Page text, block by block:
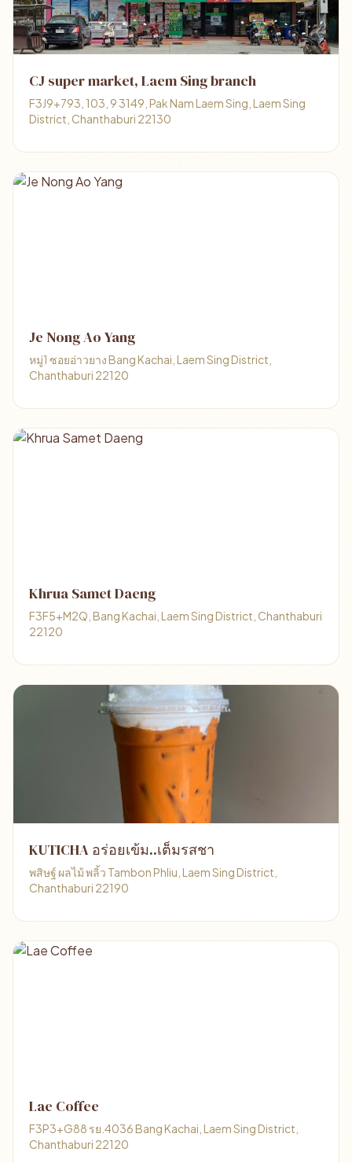
CJ super market, Laem Sing branch
F3J9+793, 103, 9 3149, Pak Nam Laem Sing, Laem Sing
District, Chanthaburi 22130
Je Nong Ao Yang
หมู่1 ซอยอ่าวยาง Bang Kachai, Laem Sing District,
Chanthaburi 22120
Khrua Samet Daeng
F3F5+M2Q, Bang Kachai, Laem Sing District, Chanthaburi
22120
KUTICHA อร่อยเข้ม..เต็มรสชา
พสิษฐ์ ผลไม้ พลิ้ว Tambon Phliu, Laem Sing District,
Chanthaburi 22190
Lae Coffee
F3P3+G88 รย.4036 Bang Kachai, Laem Sing District,
Chanthaburi 22120